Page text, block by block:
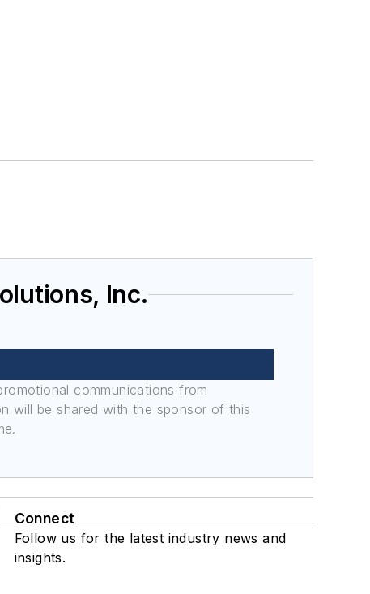
Inc.
communications from
will be shared with the sponsor of this
Connect
Follow us for the latest industry news and
insights.